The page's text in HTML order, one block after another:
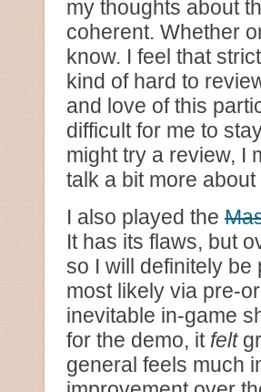
my thoughts about
coherent. Whether
know. I feel that
kind of hard to
and love of this
difficult for me to
might try a review, I
talk a bit more
I also played the
It has its flaws, but
so I will definitely be
most likely via pre-
inevitable in-game
for the demo, it felt
general feels much